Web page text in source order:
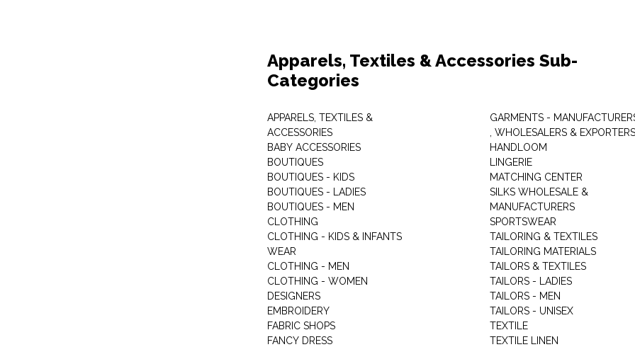
Apparels, Textiles & Accessories Sub-
Categories
APPARELS, TEXTILES &
ACCESSORIES
BABY ACCESSORIES
BOUTIQUES
BOUTIQUES - KIDS
BOUTIQUES - LADIES
BOUTIQUES - MEN
CLOTHING
CLOTHING - KIDS & INFANTS
WEAR
CLOTHING - MEN
CLOTHING - WOMEN
DESIGNERS
EMBROIDERY
FABRIC SHOPS
FANCY DRESS
GARMENTS -
, WHOLESALERS & EXPORTERS
HANDLOOM
LINGERIE
MATCHING CENTER
SILKS WHOLESALE &
MANUFACTURERS
SPORTSWEAR
TAILORING & TEXTILES
TAILORING MATERIALS
TAILORS & TEXTILES
TAILORS - LADIES
TAILORS - MEN
TAILORS - UNISEX
TEXTILE
TEXTILE LINEN